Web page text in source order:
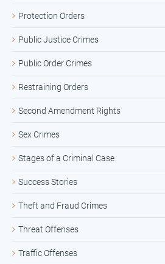
Protection Orders
Public Justice Crimes
Public Order Crimes
Restraining Orders
Second Amendment Rights
Sex Crimes
Stages of a Criminal Case
Success Stories
Theft and Fraud Crimes
Threat Offenses
Traffic Offenses